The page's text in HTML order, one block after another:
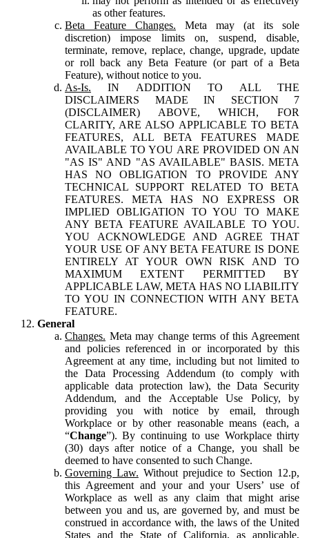
as other features.
Beta Feature Changes. Meta may (at its sole
discretion) impose limits on, suspend, disable,
terminate, remove, replace, change, upgrade, update
or roll back any Beta Feature (or part of a Beta
Feature), without notice to you.
As-Is. IN ADDITION TO ALL THE
DISCLAIMERS MADE IN SECTION 7
(DISCLAIMER) ABOVE, WHICH, FOR
CLARITY, ARE ALSO APPLICABLE TO BETA
FEATURES, ALL BETA FEATURES MADE
AVAILABLE TO YOU ARE PROVIDED ON AN
"AS IS" AND "AS AVAILABLE" BASIS. META
HAS NO OBLIGATION TO PROVIDE ANY
TECHNICAL SUPPORT RELATED TO BETA
FEATURES. META HAS NO EXPRESS OR
IMPLIED OBLIGATION TO YOU TO MAKE
ANY BETA FEATURE AVAILABLE TO YOU.
YOU ACKNOWLEDGE AND AGREE THAT
YOUR USE OF ANY BETA FEATURE IS DONE
ENTIRELY AT YOUR OWN RISK AND TO
MAXIMUM EXTENT PERMITTED BY
APPLICABLE LAW, META HAS NO LIABILITY
TO YOU IN CONNECTION WITH ANY BETA
FEATURE.
General
Changes. Meta may change terms of this Agreement
and policies referenced in or incorporated by this
Agreement at any time, including but not limited to
the Data Processing Addendum (to comply with
applicable data protection law), the Data Security
Addendum, and the Acceptable Use Policy, by
providing you with notice by email, through
Workplace or by other reasonable means (each, a
“Change”). By continuing to use Workplace thirty
(30) days after notice of a Change, you shall be
deemed to have consented to such Change.
Governing Law. Without prejudice to Section 12.p,
this Agreement and your and your Users’ use of
Workplace as well as any claim that might arise
between you and us, are governed by, and must be
construed in accordance with, the laws of the United
States and the State of California, as applicable,